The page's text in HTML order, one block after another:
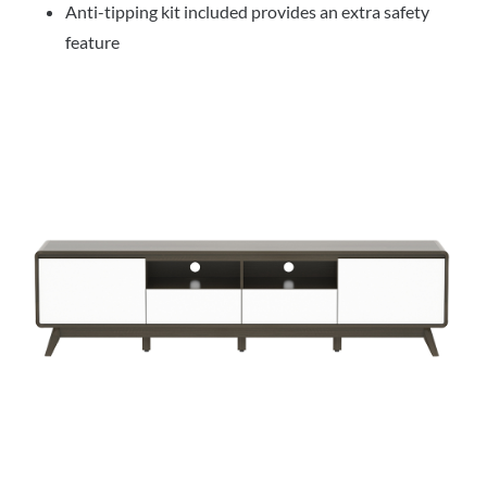
Anti-tipping kit included provides an extra safety
feature